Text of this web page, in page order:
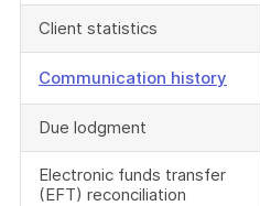
Client statistics
Communication history
Due lodgment
Electronic funds transfer
(EFT) reconciliation